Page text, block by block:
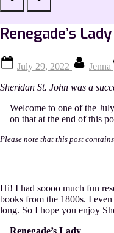
Renegade’s
on
July 29, 2022 Jenna
Sheridan St. John was a
Welcome to one of the
on that at the end of this
Please note that this post
Hi! I had soooo much fun
books from the 1800s. I
long. So I hope you enjoy
Renegade’s Lady